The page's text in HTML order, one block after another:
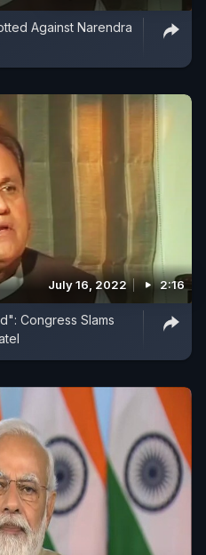
Against Narendra
July 16, 2022 2:16
Congress Slams